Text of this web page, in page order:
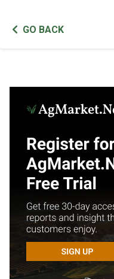
GO BACK